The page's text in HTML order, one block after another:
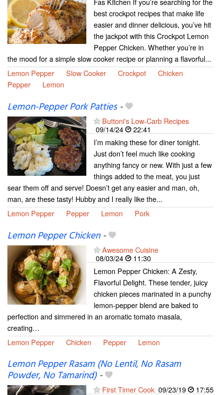
best crockpot recipes that make life
easier and dinner delicious, you’ve hit
the jackpot with this Crockpot Lemon
Pepper Chicken. Whether you’re in
the mood for a simple slow cooker recipe or planning a flavorful...
Lemon Pepper
Slow Cooker Crockpot
Chicken
Pepper
Lemon
Lemon-Pepper Pork Patties-
Buttoni's Low-Carb Recipes
09/14/24
22:41
I’m making these for diner tonight.
Just don’t feel much like cooking
anything fancy or new. With just a few
things added to the meat, you just
sear them off and serve! Doesn’t get any easier and man, oh,
man, are these tasty! Hubby and I really like the...
Lemon Pepper
Pepper Lemon Pork
Lemon Pepper Chicken-
Awesome Cuisine
08/03/24
11:30
Lemon Pepper Chicken: A Zesty,
Flavorful Delight. These tender, juicy
chicken pieces marinated in a punchy
lemon-pepper blend are baked to
perfection and simmered in an aromatic tomato masala,
creating…
Lemon Pepper
Chicken Pepper Lemon
Lemon Pepper Rasam (No Lentil, No Rasam
Powder, No Tamarind)-
First Timer Cook 09/23/19 17:55